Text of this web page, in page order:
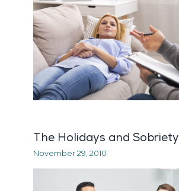
The Holidays and Sobriety
November 29, 2010